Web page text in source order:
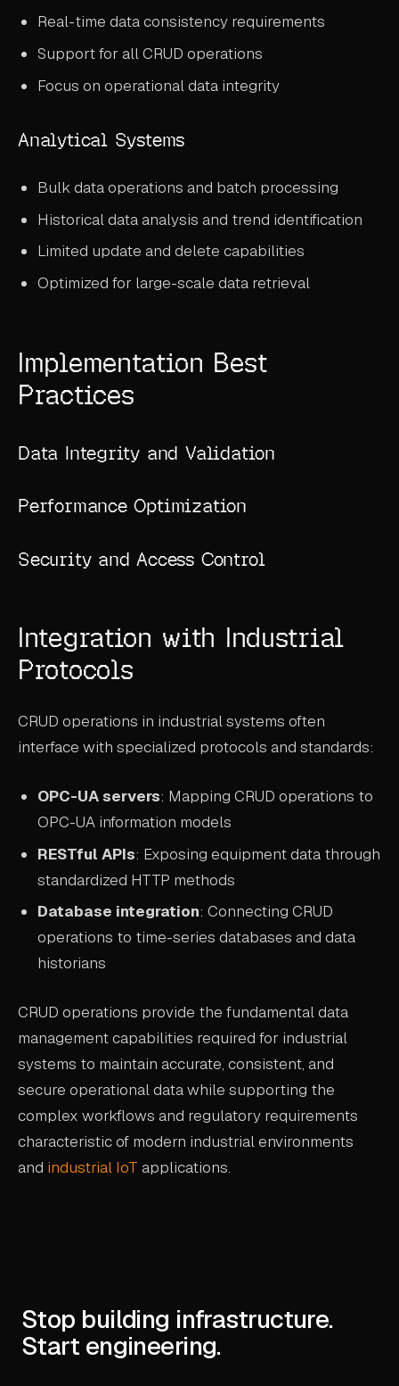
Real-time data consistency requirements
Support for all CRUD operations
Focus on operational data integrity
Analytical Systems
Bulk data operations and batch processing
Historical data analysis and trend identification
Limited update and delete capabilities
Optimized for large-scale data retrieval
Implementation Best
Practices
Data Integrity and Validation
Performance Optimization
Security and Access Control
Integration with Industrial
Protocols
CRUD operations in industrial systems often
interface with specialized protocols and standards:
OPC-UA servers: Mapping CRUD operations to
OPC-UA information models
RESTful APIs: Exposing equipment data through
standardized HTTP methods
Database integration: Connecting CRUD
operations to time-series databases and data
historians
CRUD operations provide the fundamental data
management capabilities required for industrial
systems to maintain accurate, consistent, and
secure operational data while supporting the
complex workflows and regulatory requirements
characteristic of modern industrial environments
and industrial IoT applications.
Stop building infrastructure.
Start engineering.